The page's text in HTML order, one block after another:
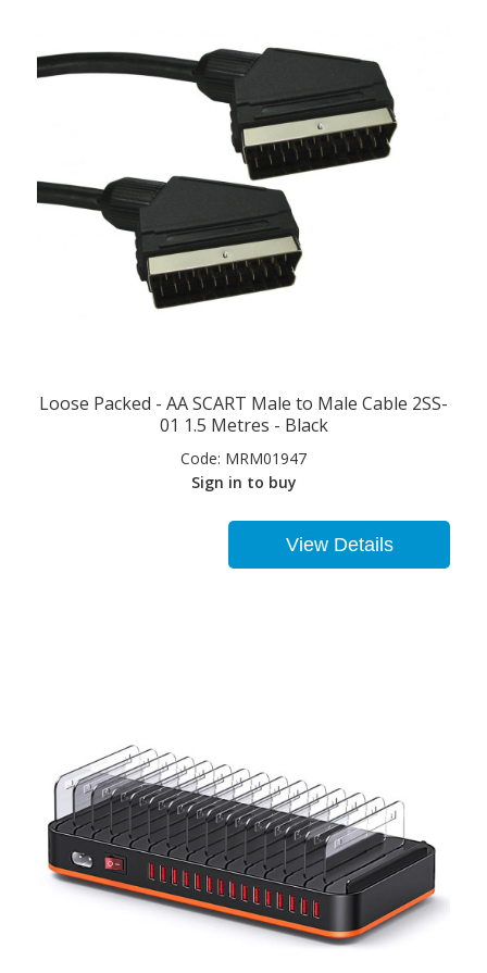
Loose Packed - AA SCART Male to Male Cable 2SS-
01 1.5 Metres - Black
Code: MRM01947
Sign in to buy
View Details